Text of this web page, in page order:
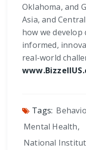
Oklahoma, and
Asia, and
how we
informed,
real-world
Tags:
Mental Health,
National